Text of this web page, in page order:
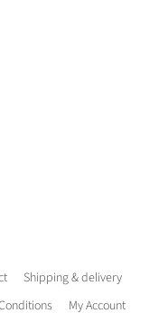
Shipping & delivery
My Account